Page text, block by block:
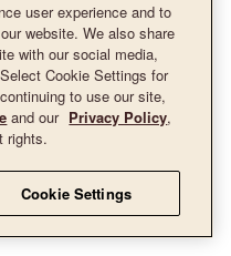
user experience and to
website. We also share
with our social media,
Cookie Settings for
to use our site,
and our Privacy Policy,
rights.
Cookie Settings